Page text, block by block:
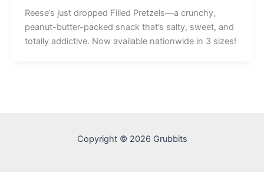
Reese’s just dropped Filled Pretzels—a crunchy,
peanut-butter-packed snack that’s salty, sweet, and
totally addictive. Now available nationwide in 3 sizes!
Copyright © 2026 Grubbits